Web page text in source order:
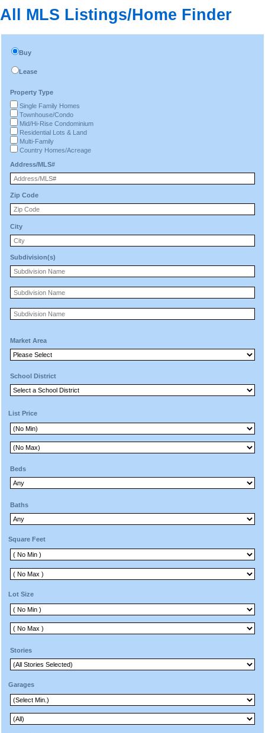
All MLS Listings/Home Finder
Buy
Lease
Property Type
Single Family Homes
Townhouse/Condo
Mid/Hi-Rise Condominium
Residential Lots & Land
Multi-Family
Country Homes/Acreage
Address/MLS#
Zip Code
City
Subdivision(s)
Market Area
School District
List Price
Beds
Baths
Square Feet
Lot Size
Stories
Garages